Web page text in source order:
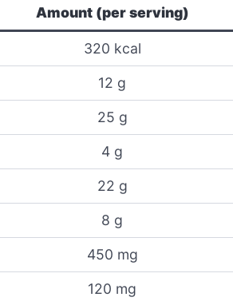
Amount (per serving)
320 kcal
12 g
25 g
4 g
22 g
8 g
450 mg
120 mg